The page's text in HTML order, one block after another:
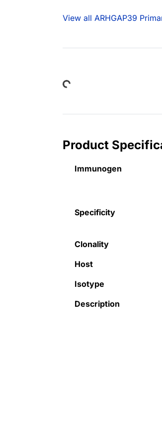
View all ARHGAP39
Loading...
Product
Immunogen
Specificity
Clonality
Host
Isotype
Description